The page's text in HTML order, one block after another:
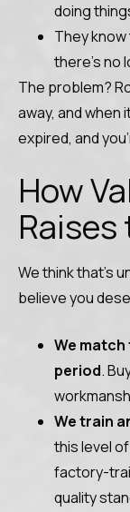
doing
They
there’s no
The problem?
away, and when
expired, and
How
Raises
We think that’s
believe you
We
period.
We train
this level
factory-
quality